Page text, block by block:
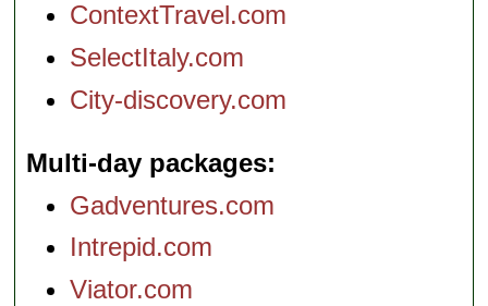
ContextTravel.com
SelectItaly.com
City-discovery.com
Multi-day packages
Gadventures.com
Intrepid.com
Viator.com